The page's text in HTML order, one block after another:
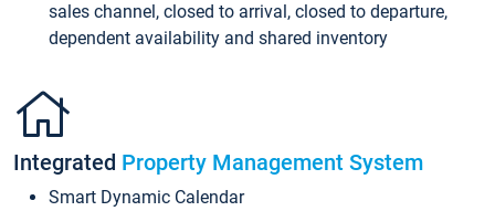
sales channel, closed to arrival, closed to departure,
dependent availability and shared inventory
Integrated Property Management System
Smart Dynamic Calendar